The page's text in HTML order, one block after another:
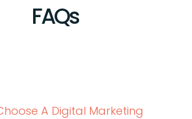
FAQs
A Digital Marketing